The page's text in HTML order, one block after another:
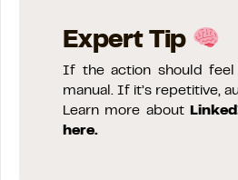
Expert Tip
If the action should feel
manual. If it’s repetitive,
Learn more about
here.